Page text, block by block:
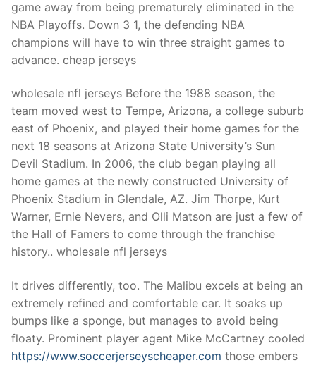
game away from being prematurely eliminated in the
NBA Playoffs. Down 3 1, the defending NBA
champions will have to win three straight games to
advance. cheap jerseys
wholesale nfl jerseys Before the 1988 season, the
team moved west to Tempe, Arizona, a college suburb
east of Phoenix, and played their home games for the
next 18 seasons at Arizona State University’s Sun
Devil Stadium. In 2006, the club began playing all
home games at the newly constructed University of
Phoenix Stadium in Glendale, AZ. Jim Thorpe, Kurt
Warner, Ernie Nevers, and Olli Matson are just a few of
the Hall of Famers to come through the franchise
history.. wholesale nfl jerseys
It drives differently, too. The Malibu excels at being an
extremely refined and comfortable car. It soaks up
bumps like a sponge, but manages to avoid being
floaty. Prominent player agent Mike McCartney cooled
https://www.soccerjerseyscheaper.com those embers